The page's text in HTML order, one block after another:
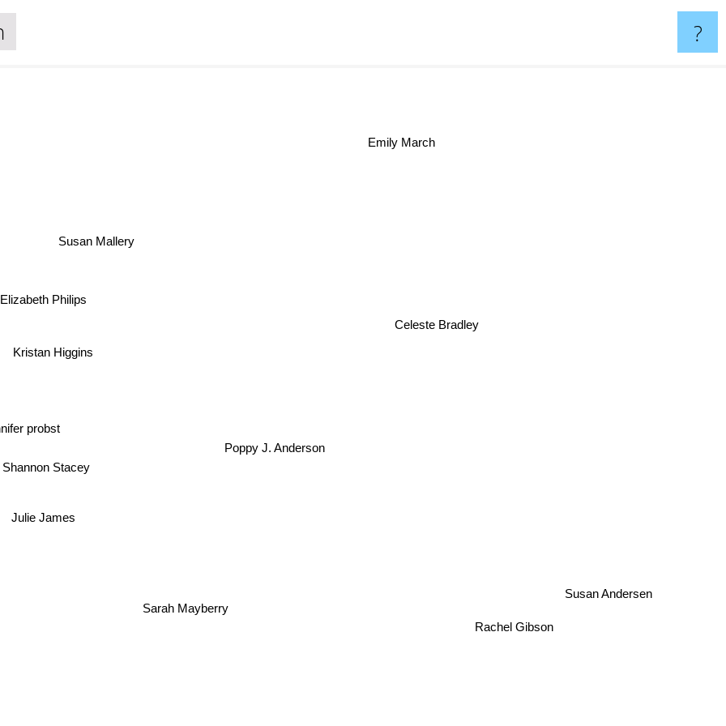
?
Poppy J. Anderson
Sarah Mayberry
Emily March
probst
Shannon Stacey
Susan Andersen
Susan Mallery
Kristan Higgins
Julie James